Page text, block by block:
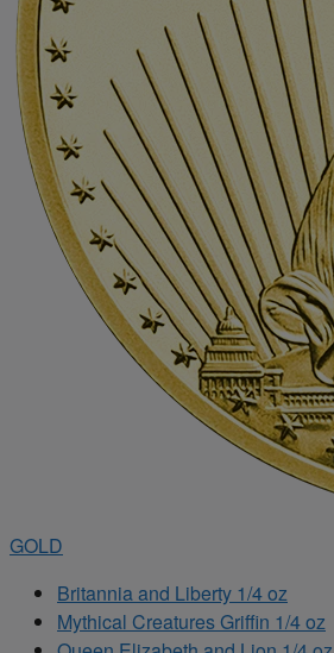
GOLD
Britannia and Liberty 1/4 oz
Mythical Creatures Griffin 1/4 oz